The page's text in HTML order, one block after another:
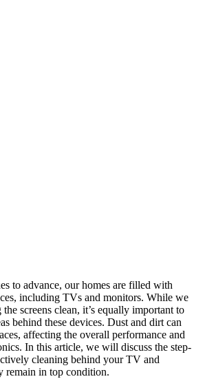
to advance, our homes are filled with
including TVs and monitors. While we
screens clean, it’s equally important to
behind these devices. Dust and dirt can
affecting the overall performance and
In this article, we will discuss the step-
cleaning behind your TV and
remain in top condition.